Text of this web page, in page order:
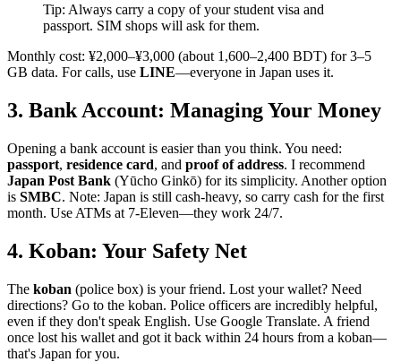
Tip: Always carry a copy of your student visa and
passport. SIM shops will ask for them.
Monthly cost: ¥2,000–¥3,000 (about 1,600–2,400 BDT) for 3–5
GB data. For calls, use LINE—everyone in Japan uses it.
3. Bank Account: Managing Your Money
Opening a bank account is easier than you think. You need:
passport, residence card, and proof of address. I recommend
Japan Post Bank (Yūcho Ginkō) for its simplicity. Another option
is SMBC. Note: Japan is still cash-heavy, so carry cash for the first
month. Use ATMs at 7-Eleven—they work 24/7.
4. Koban: Your Safety Net
The koban (police box) is your friend. Lost your wallet? Need
directions? Go to the koban. Police officers are incredibly helpful,
even if they don't speak English. Use Google Translate. A friend
once lost his wallet and got it back within 24 hours from a koban—
that's Japan for you.